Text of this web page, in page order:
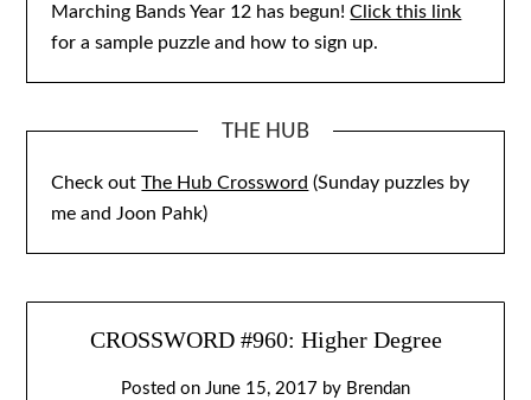
Marching Bands Year 12 has begun!Click this link
for a sample puzzle and how to sign up.
THE HUB
Check outThe Hub Crossword (Sunday puzzles by
me and Joon Pahk)
CROSSWORD #960: Higher Degree
Posted on June 15, 2017 by Brendan